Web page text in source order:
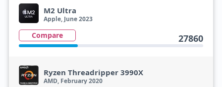
M2 Ultra
Apple, June 2023
Compare 27860
Ryzen Threadripper 3990X
AMD, February 2020